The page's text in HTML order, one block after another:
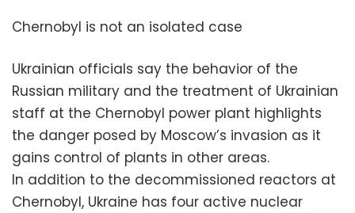
Chernobyl is not an isolated case
Ukrainian officials say the behavior of the
Russian military and the treatment of Ukrainian
staff at the Chernobyl power plant highlights
the danger posed by Moscow’s invasion as it
gains control of plants in other areas.
In addition to the decommissioned reactors at
Chernobyl, Ukraine has four active nuclear